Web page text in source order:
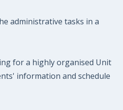
administrative tasks in a
for a highly organised Unit
information and schedule